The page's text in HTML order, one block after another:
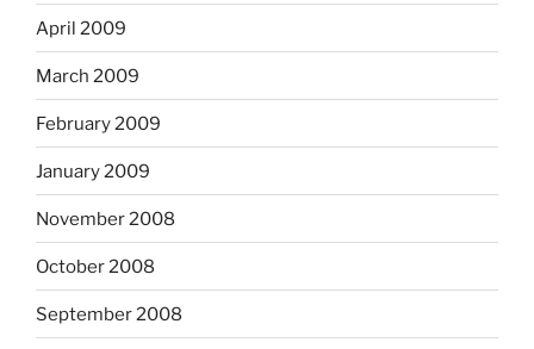
April 2009
March 2009
February 2009
January 2009
November 2008
October 2008
September 2008